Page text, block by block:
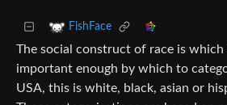
FishFace
The social construct of race is
important enough by which to
USA, this is white, black, asian or